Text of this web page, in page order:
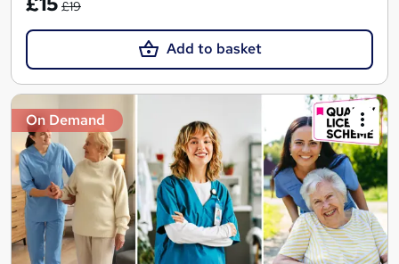
£19
Add to basket
On Demand